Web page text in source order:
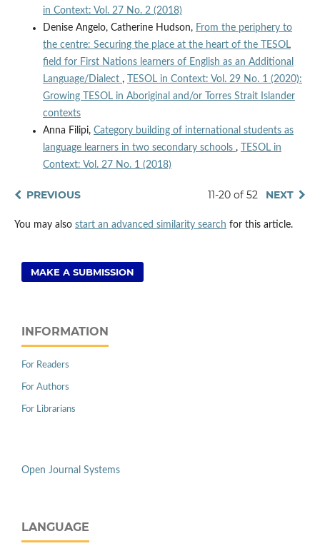
in Context: Vol. 27 No. 2 (2018)
Denise Angelo, Catherine Hudson, From the periphery to
the centre: Securing the place at the heart of the TESOL
field for First Nations learners of English as an Additional
Language/Dialect ,
TESOL in Context: Vol. 29 No. 1 (2020):
Growing TESOL in Aboriginal and/or Torres Strait Islander
contexts
Anna Filipi, Category building of international students as
language learners in two secondary schools ,
TESOL in
Context: Vol. 27 No. 1 (2018)
PREVIOUS 11-20 of 52 NEXT
You may also start an advanced similarity search for this article.
MAKE A SUBMISSION
INFORMATION
For Readers
For Authors
For Librarians
Open Journal Systems
LANGUAGE